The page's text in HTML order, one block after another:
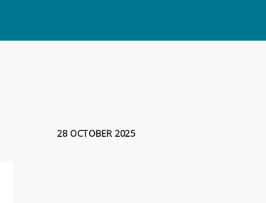
28 OCTOBER 2025